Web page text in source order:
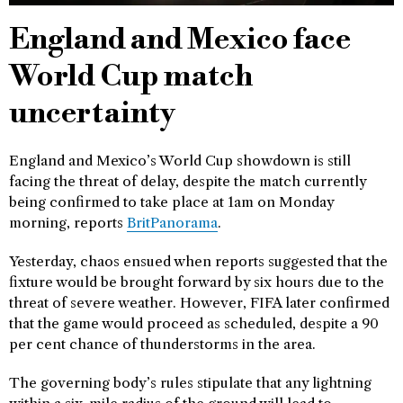
England and Mexico face
World Cup match
uncertainty
England and Mexico’s World Cup showdown is still
facing the threat of delay, despite the match currently
being confirmed to take place at 1am on Monday
morning, reports BritPanorama.
Yesterday, chaos ensued when reports suggested that the
fixture would be brought forward by six hours due to the
threat of severe weather. However, FIFA later confirmed
that the game would proceed as scheduled, despite a 90
per cent chance of thunderstorms in the area.
The governing body’s rules stipulate that any lightning